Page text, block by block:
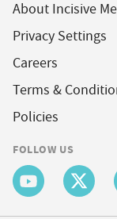
About Incisive
Privacy Settings
Careers
Terms &
Policies
FOLLOW US